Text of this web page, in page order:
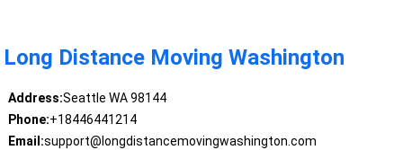
Long Distance Moving Washington
Address:Seattle WA 98144
Phone:+18446441214
Email:support@longdistancemovingwashington.com